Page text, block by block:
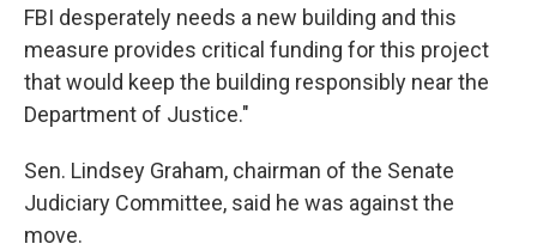
FBI desperately needs a new building and this
measure provides critical funding for this project
that would keep the building responsibly near the
Department of Justice."
Sen. Lindsey Graham, chairman of the Senate
Judiciary Committee, said he was against the
move.